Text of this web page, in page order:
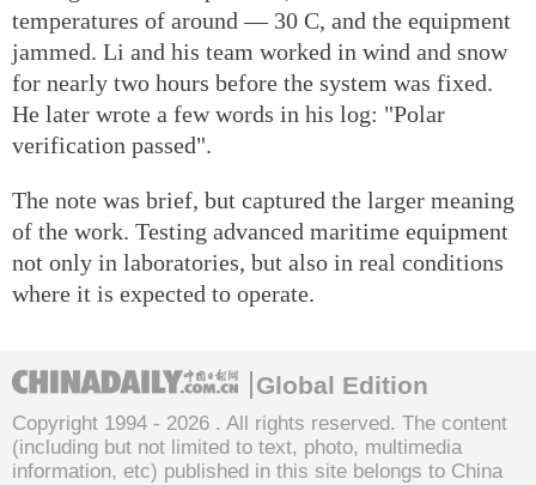
temperatures of around — 30 C, and the equipment
jammed. Li and his team worked in wind and snow
for nearly two hours before the system was fixed.
He later wrote a few words in his log: "Polar
verification passed".
The note was brief, but captured the larger meaning
of the work. Testing advanced maritime equipment
not only in laboratories, but also in real conditions
where it is expected to operate.
Global Edition
Copyright 1994 - 2026 . All rights reserved. The content
(including but not limited to text, photo, multimedia
information, etc) published in this site belongs to China